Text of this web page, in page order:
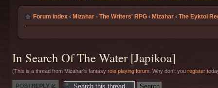
Forum index ‹ Mizahar - The Writers' RPG ‹ Mizahar ‹ The Eyktol
In Search Of The Water [Japikoa]
(This is a thread from Mizahar's fantasy role playing forum . Why don't you register
Post a reply